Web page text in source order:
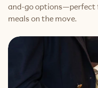
and-go options—perfect
meals on the move.